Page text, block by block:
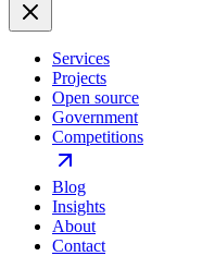
Services
Projects
Open source
Government
Competitions
Blog
Insights
About
Contact